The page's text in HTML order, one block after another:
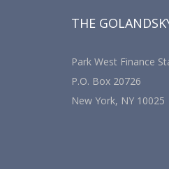
THE
Park West Finance
P.O. Box 20726
New York, NY 10025